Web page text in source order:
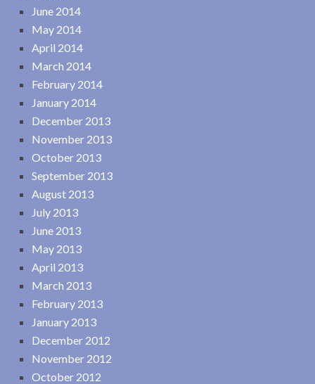
June 2014
May 2014
April 2014
March 2014
February 2014
January 2014
December 2013
November 2013
October 2013
September 2013
August 2013
July 2013
June 2013
May 2013
April 2013
March 2013
February 2013
January 2013
December 2012
November 2012
October 2012